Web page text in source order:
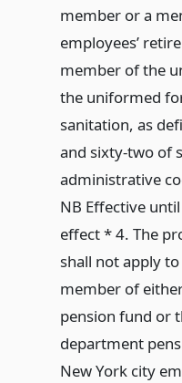
member or a
employees’
member of the
the uniformed
sanitation, as
and sixty-two of
administrative
NB Effective
effect * 4. The
shall not apply
member of
pension fund or
department
New York city